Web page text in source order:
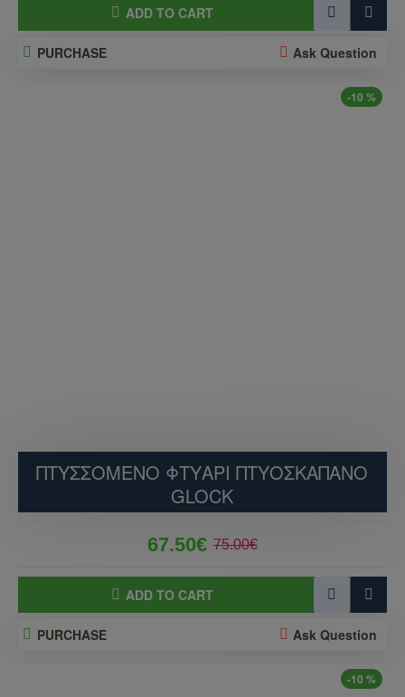
ADD TO CART
PURCHASE Ask Question
-10 %
ΠΤΥΣΣΟΜΕΝΟ ΦΤΥΑΡΙ ΠΤΥΟΣΚΑΠΑΝΟ
GLOCK
67.50€ 75.00€
ADD TO CART
PURCHASE Ask Question
-10 %